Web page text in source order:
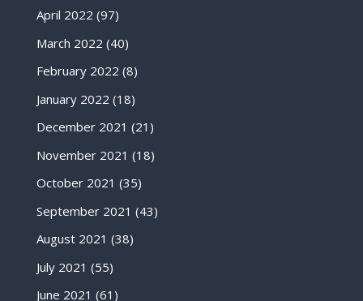
April 2022 (97)
March 2022 (40)
February 2022 (8)
January 2022 (18)
December 2021 (21)
November 2021 (18)
October 2021 (35)
September 2021 (43)
August 2021 (38)
July 2021 (55)
June 2021 (61)